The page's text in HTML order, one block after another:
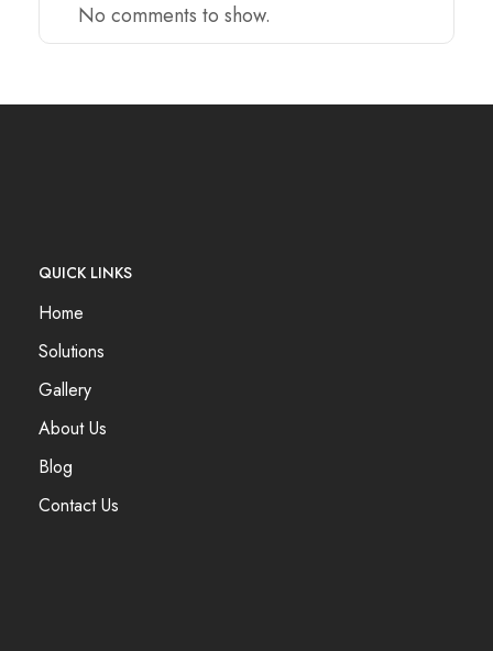
No comments to show.
QUICK LINKS
Home
Solutions
Gallery
About Us
Blog
Contact Us